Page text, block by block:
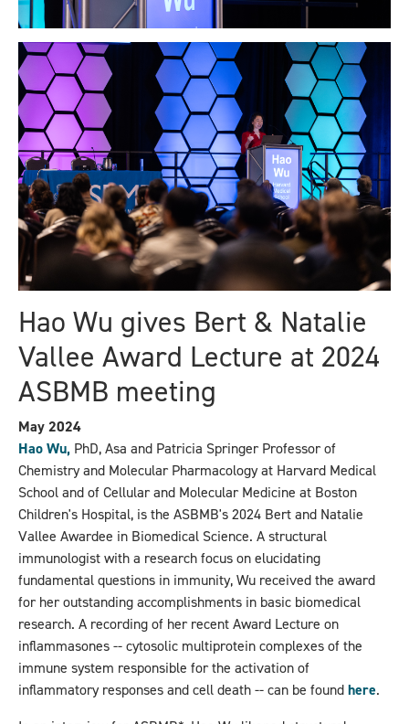
Hao Wu gives Bert & Natalie
Vallee Award Lecture at 2024
ASBMB meeting
May 2024
Hao Wu, PhD, Asa and Patricia Springer Professor of
Chemistry and Molecular Pharmacology at Harvard Medical
School and of Cellular and Molecular Medicine at Boston
Children's Hospital, is the ASBMB's 2024 Bert and Natalie
Vallee Awardee in Biomedical Science. A structural
immunologist with a research focus on elucidating
fundamental questions in immunity, Wu received the award
for her outstanding accomplishments in basic biomedical
research. A recording of her recent Award Lecture on
inflammasones -- cytosolic multiprotein complexes of the
immune system responsible for the activation of
inflammatory responses and cell death -- can be foundhere.